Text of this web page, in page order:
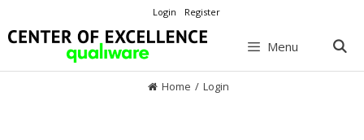
to
content
Login Register
Menu
Home / Login